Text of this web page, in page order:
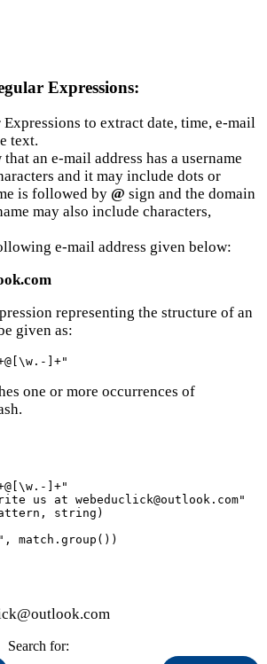
Expressions:
Expressions to extract date, time, e-mail
text.
an e-mail address has a username
and it may include dots or
is followed by @ sign and the domain
may also include characters,
e-mail address given below:
representing the structure of an
given as:
]+"
one or more occurrences of
]+"
us at webeduclick@outlook.com"
string)
match.group())
Search for: